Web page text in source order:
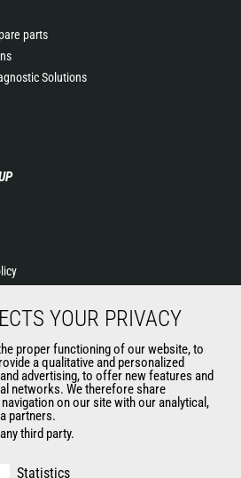
parts
Solutions
Conditions of Sale
YOUR PRIVACY
proper functioning of our website, to
a qualitative and personalized
advertising, to offer new features and
networks. We therefore share
on our site with our analytical,
partners.
third party.
Statistics